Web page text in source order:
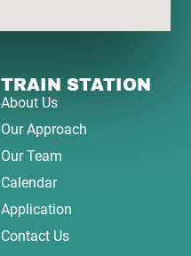
TRAIN STATION
About Us
Our Approach
Our Team
Calendar
Application
Contact Us